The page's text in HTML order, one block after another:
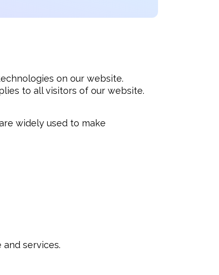
on our website.
to all visitors of our website.
widely used to make
services.